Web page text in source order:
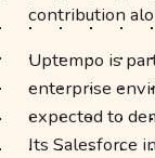
contribution
Uptempo is
enterprise
expected to
Its Salesforce